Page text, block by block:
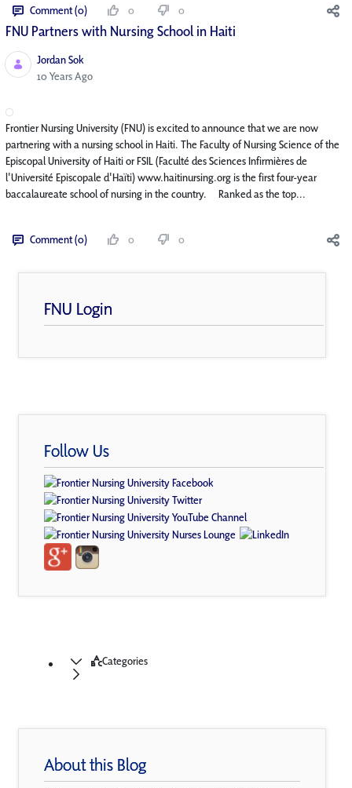
Comment (0) 0 0
FNU Partners with Nursing School in Haiti
Jordan Sok
Published Date
10 Years Ago
Frontier Nursing University (FNU) is excited to announce that we are now
partnering with a nursing school in Haiti. The Faculty of Nursing Science of the
Episcopal University of Haiti or FSIL (Faculté des Sciences Infirmières de
l'Université Episcopale d'Haïti) www.haitinursing.org is the first four-year
baccalaureate school of nursing in the country. Ranked as the top...
Comment (0) 0 0
FNU Login
Follow Us
Categories
About this Blog